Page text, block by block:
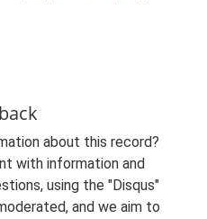
about this record?
with information and
using the "Disqus"
and we aim to